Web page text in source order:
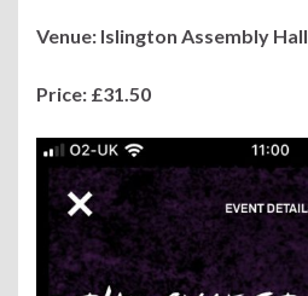
Venue: Islington Assembly Hall
Price: £31.50